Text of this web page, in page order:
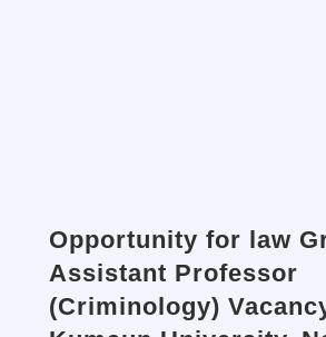
Opportunity for law
Assistant Professor
(Criminology)